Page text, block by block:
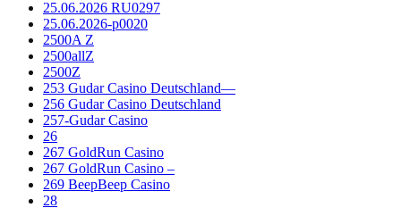
25.06.2026 RU0297
25.06.2026-p0020
2500A Z
2500allZ
2500Z
253 Gudar Casino Deutschland—
256 Gudar Casino Deutschland
257-Gudar Casino
26
267 GoldRun Casino
267 GoldRun Casino –
269 BeepBeep Casino
28